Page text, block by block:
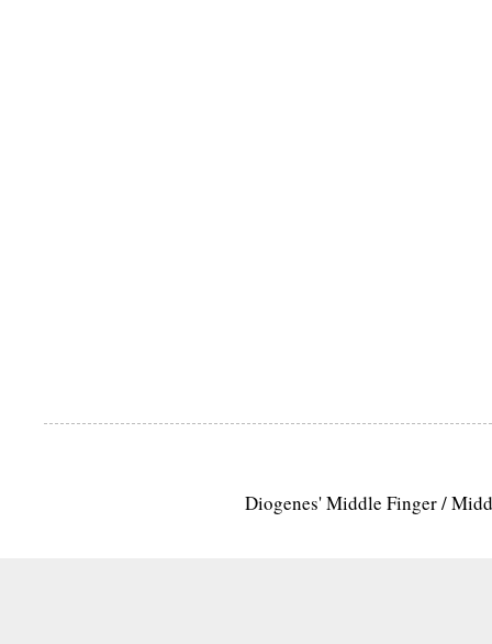
Diogenes' Middle Finger /